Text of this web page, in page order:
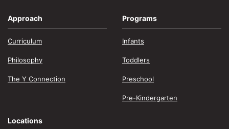
Approach
Curriculum
Philosophy
The Y Connection
Programs
Infants
Toddlers
Preschool
Pre-Kindergarten
Locations